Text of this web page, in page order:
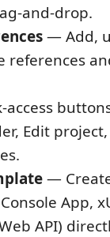
and-drop.
— Add,
references
Edit
—
App,
API)